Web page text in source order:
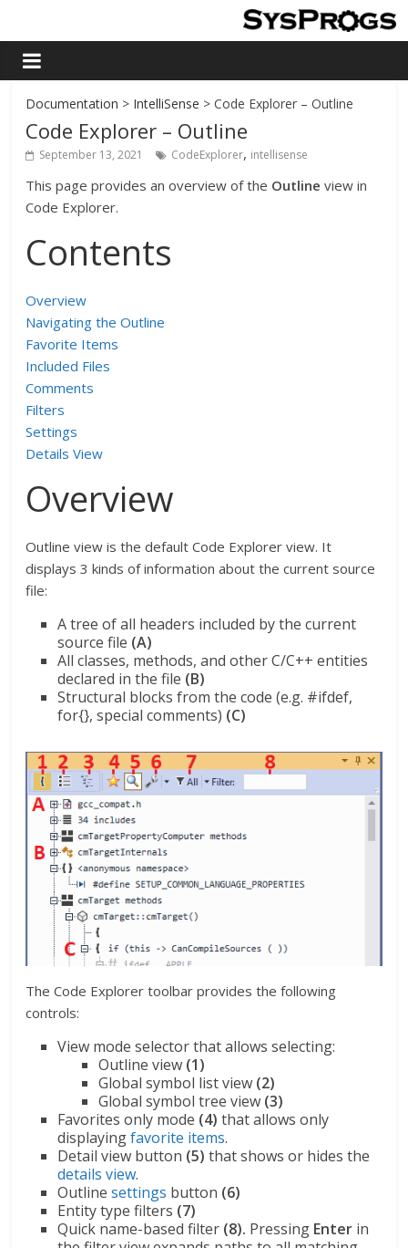
Documentation > IntelliSense > Code Explorer – Outline
Code Explorer – Outline
September 13, 2021 CodeExplorer, intellisense
This page provides an overview of the Outline view in
Code Explorer.
Contents
Overview
Navigating the Outline
Favorite Items
Included Files
Comments
Filters
Settings
Details View
Overview
Outline view is the default Code Explorer view. It
displays 3 kinds of information about the current source
file:
A tree of all headers included by the current
source file (A)
All classes, methods, and other C/C++ entities
declared in the file (B)
Structural blocks from the code (e.g. #ifdef,
for{}, special comments) (C)
The Code Explorer toolbar provides the following
controls:
View mode selector that allows selecting:
Outline view (1)
Global symbol list view (2)
Global symbol tree view (3)
Favorites only mode (4) that allows only
displayingfavorite items.
Detail view button (5) that shows or hides the
details view.
Outlinesettings button (6)
Entity type filters (7)
Quick name-based filter (8). Pressing Enter in